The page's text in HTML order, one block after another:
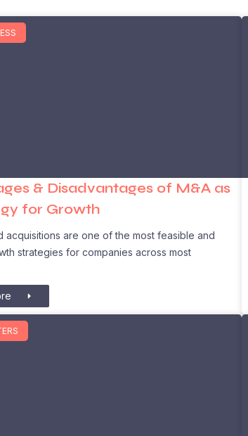
& Disadvantages of M&A as
for Growth
acquisitions are one of the most feasible and
strategies for companies across most